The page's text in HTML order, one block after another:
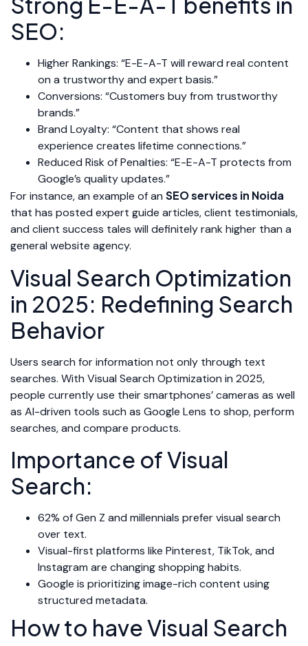
SEO:
Higher Rankings: “E-E-A-T will reward real content
on a trustworthy and expert basis.”
Conversions: “Customers buy from trustworthy
brands.”
Brand Loyalty: “Content that shows real
experience creates lifetime connections.”
Reduced Risk of Penalties: “E-E-A-T protects from
Google’s quality updates.”
For instance, an example of an SEO services in Noida
that has posted expert guide articles, client testimonials,
and client success tales will definitely rank higher than a
general website agency.
Visual Search Optimization
in 2025: Redefining Search
Behavior
Users search for information not only through text
searches. With Visual Search Optimization in 2025,
people currently use their smartphones’ cameras as well
as AI-driven tools such as Google Lens to shop, perform
searches, and compare products.
Importance of Visual
Search:
62% of Gen Z and millennials prefer visual search
over text.
Visual-first platforms like Pinterest, TikTok, and
Instagram are changing shopping habits.
Google is prioritizing image-rich content using
structured metadata.
How to have Visual Search